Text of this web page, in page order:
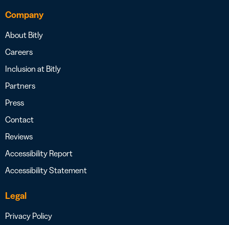
Company
About Bitly
Careers
Inclusion at Bitly
Partners
Press
Contact
Reviews
Accessibility Report
Accessibility Statement
Legal
Privacy Policy